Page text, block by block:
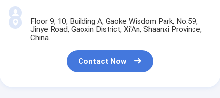
Floor 9, 10, Building A, Gaoke Wisdom Park, No.59,
Jinye Road, Gaoxin District, Xi'An, Shaanxi Province,
China.
Contact Now